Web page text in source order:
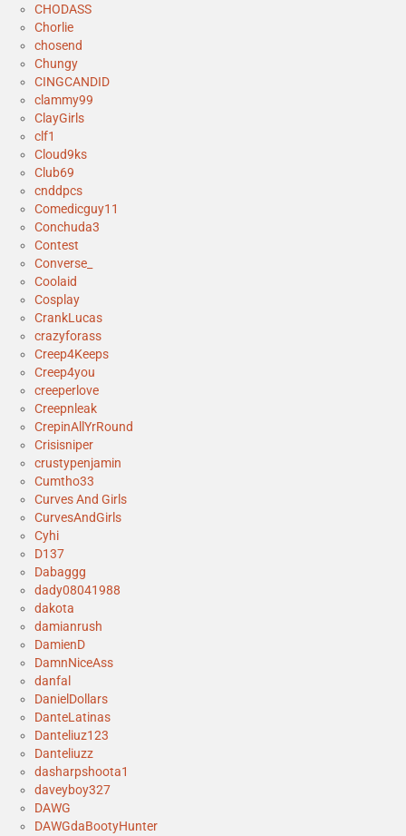
CHODASS
Chorlie
chosend
Chungy
CINGCANDID
clammy99
ClayGirls
clf1
Cloud9ks
Club69
cnddpcs
Comedicguy11
Conchuda3
Contest
Converse_
Coolaid
Cosplay
CrankLucas
crazyforass
Creep4Keeps
Creep4you
creeperlove
Creepnleak
CrepinAllYrRound
Crisisniper
crustypenjamin
Cumtho33
Curves And Girls
CurvesAndGirls
Cyhi
D137
Dabaggg
dady08041988
dakota
damianrush
DamienD
DamnNiceAss
danfal
DanielDollars
DanteLatinas
Danteliuz123
Danteliuzz
dasharpshoota1
daveyboy327
DAWG
DAWGdaBootyHunter